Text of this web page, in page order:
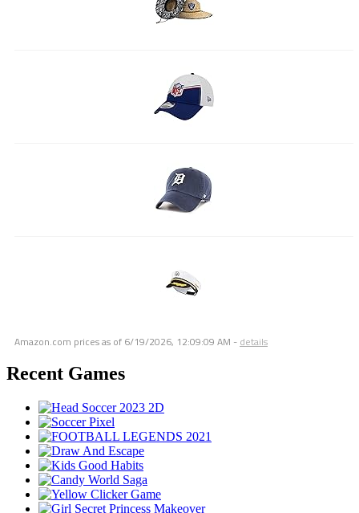
Amazon.com prices as of 6/19/2026, 12:09:09 AM - details
Recent Games